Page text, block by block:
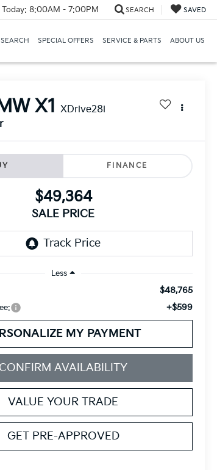
Today: 8:00AM - 7:00PM SEARCH SAVED
SPECIAL OFFERS SERVICE & PARTS ABOUT US
X1 XDrive28i
FINANCE
$49,364
SALE PRICE
Less
$48,765
+$599
MY PAYMENT
CONFIRM AVAILABILITY
VALUE YOUR TRADE
GET PRE-APPROVED